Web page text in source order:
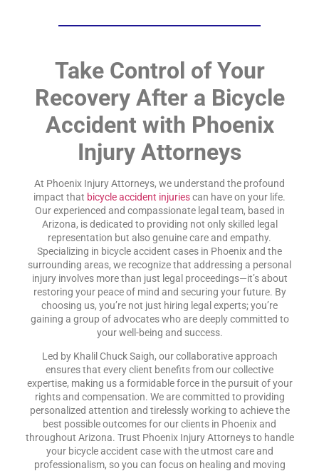
Take Control of Your
Recovery After a Bicycle
Accident with Phoenix
Injury Attorneys
At Phoenix Injury Attorneys, we understand the profound
impact that bicycle accident injuriescan have on your life.
Our experienced and compassionate legal team, based in
Arizona, is dedicated to providing not only skilled legal
representation but also genuine care and empathy.
Specializing in bicycle accident cases in Phoenix and the
surrounding areas, we recognize that addressing a personal
injury involves more than just legal proceedings—it’s about
restoring your peace of mind and securing your future. By
choosing us, you’re not just hiring legal experts; you’re
gaining a group of advocates who are deeply committed to
your well-being and success.
Led by Khalil Chuck Saigh, our collaborative approach
ensures that every client benefits from our collective
expertise, making us a formidable force in the pursuit of your
rights and compensation. We are committed to providing
personalized attention and tirelessly working to achieve the
best possible outcomes for our clients in Phoenix and
throughout Arizona. Trust Phoenix Injury Attorneys to handle
your bicycle accident case with the utmost care and
professionalism, so you can focus on healing and moving